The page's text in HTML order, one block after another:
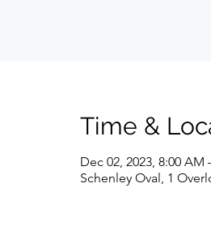
Time &
Dec 02, 2023, 8:00 AM
Schenley Oval, 1